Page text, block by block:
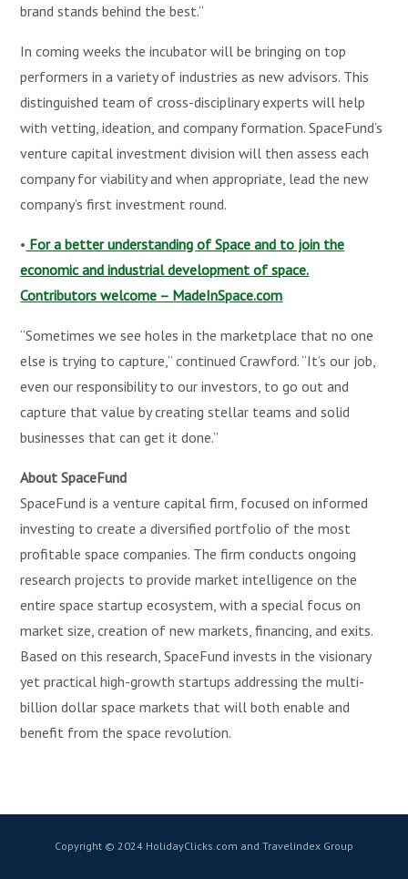
brand stands behind the best.”
In coming weeks the incubator will be bringing on top
performers in a variety of industries as new advisors. This
distinguished team of cross-disciplinary experts will help
with vetting, ideation, and company formation. SpaceFund’s
venture capital investment division will then assess each
company for viability and when appropriate, lead the new
company’s first investment round.
• For a better understanding of Space and to join the
economic and industrial development of space.
Contributors welcome – MadeInSpace.com
“Sometimes we see holes in the marketplace that no one
else is trying to capture,” continued Crawford. “It’s our job,
even our responsibility to our investors, to go out and
capture that value by creating stellar teams and solid
businesses that can get it done.”
About SpaceFund
SpaceFund is a venture capital firm, focused on informed
investing to create a diversified portfolio of the most
profitable space companies. The firm conducts ongoing
research projects to provide market intelligence on the
entire space startup ecosystem, with a special focus on
market size, creation of new markets, financing, and exits.
Based on this research, SpaceFund invests in the visionary
yet practical high-growth startups addressing the multi-
billion dollar space markets that will both enable and
benefit from the space revolution.
Copyright © 2024 HolidayClicks.com and Travelindex Group